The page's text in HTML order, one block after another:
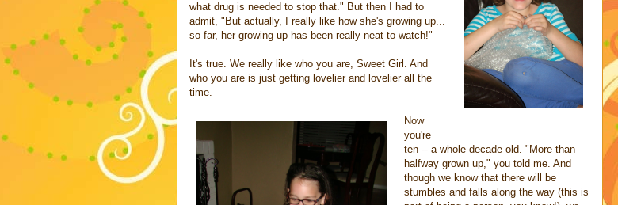
what drug is needed to stop that." But then I had to
admit, "But actually, I really like how she's growing up...
so far, her growing up has been really neat to watch!"
It's true. We really like who you are, Sweet Girl. And
who you are is just getting lovelier and lovelier all the
time.
Now
you're
ten -- a whole decade old. "More than
halfway grown up," you told me. And
though we know that there will be
stumbles and falls along the way (this is